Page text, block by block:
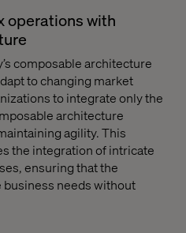
operations with
composable architecture
to changing market
to integrate only the
architecture
agility. This
the integration of intricate
ensuring that the
needs without